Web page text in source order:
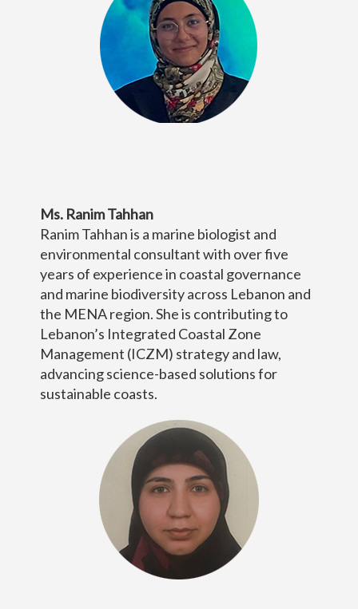
Ms. Ranim Tahhan
Ranim Tahhan is a marine biologist and
environmental consultant with over five
years of experience in coastal governance
and marine biodiversity across Lebanon and
the MENA region. She is contributing to
Lebanon’s Integrated Coastal Zone
Management (ICZM) strategy and law,
advancing science-based solutions for
sustainable coasts.